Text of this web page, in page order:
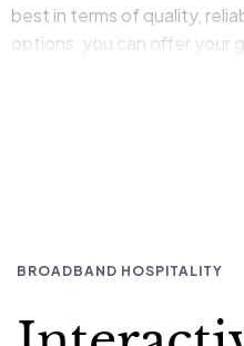
best in terms of quality,
options, you can offer your
BROADBAND HOSPITALITY